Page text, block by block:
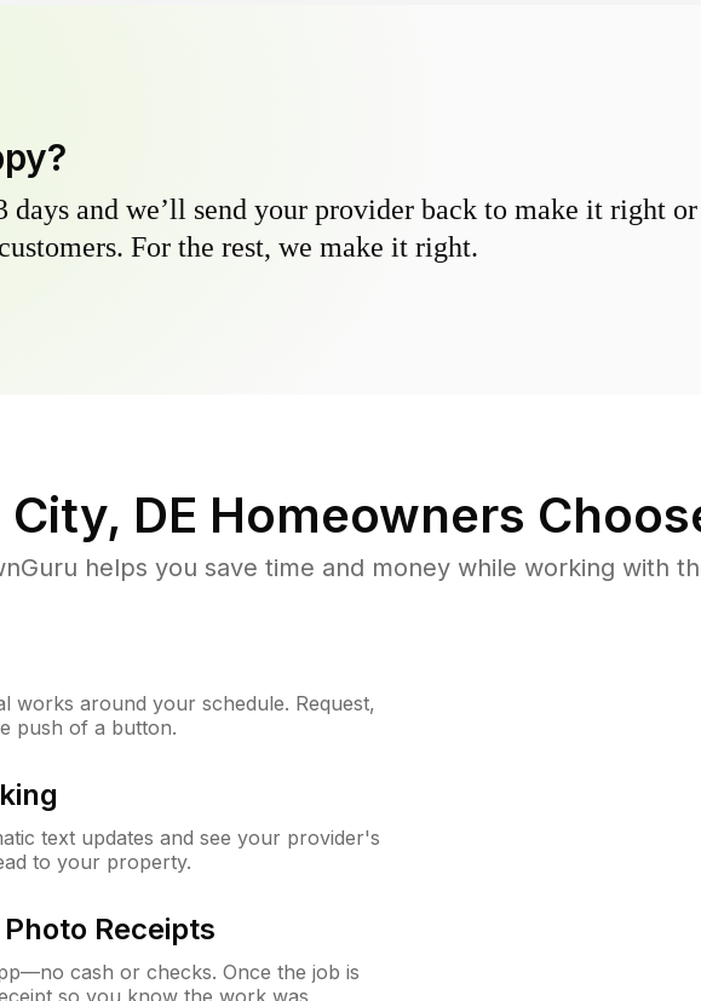
and we’ll send your provider back to make it right
For the rest, we make it right.
DE Homeowners
helps you save time and money while working with
works around your schedule. Request,
push of a button.
text updates and see your provider's
to your property.
Receipts
cash or checks. Once the job is